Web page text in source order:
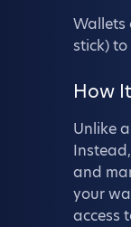
Wallets
stick)
How
Unlike
and
your
access